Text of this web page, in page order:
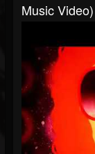
Music Video)